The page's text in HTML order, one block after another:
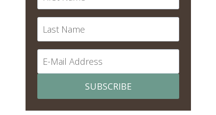
SUBSCRIBE